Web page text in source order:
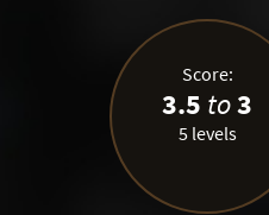
Score:
3.5 to3
5 levels